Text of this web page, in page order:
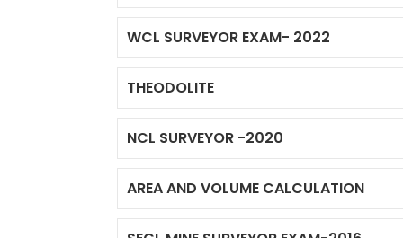
WCL SURVEYOR EXAM- 2022
THEODOLITE
NCL SURVEYOR -2020
AREA AND VOLUME CALCULATION